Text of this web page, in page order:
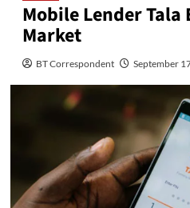
Mobile Lender Tala
Market
BT Correspondent September